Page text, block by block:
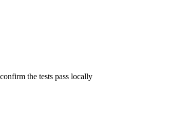
the tests pass locally